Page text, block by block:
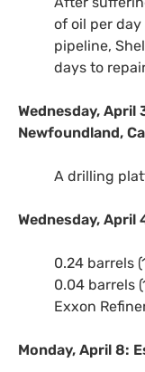
of oil per day
pipeline,
days to
Wednesday, April
Newfoundland,
A drilling
Wednesday, April
0.24 barrels
0.04 barrels
Exxon
Monday, April 8: